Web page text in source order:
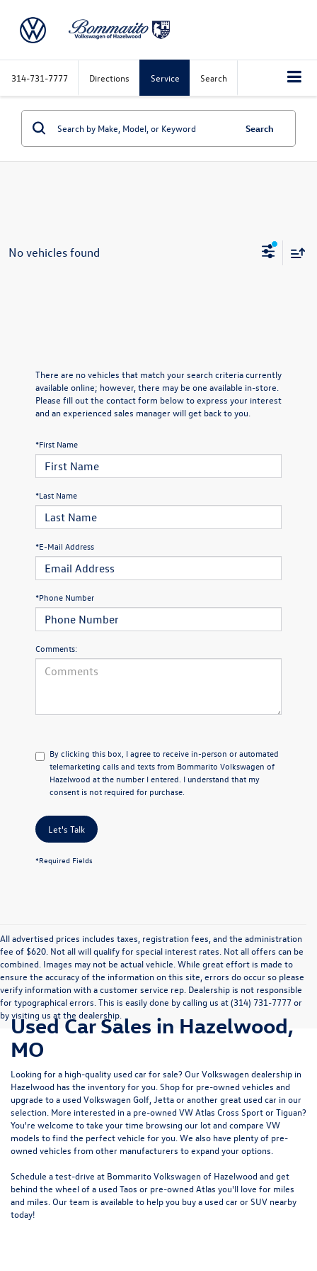
314-731-7777 Directions Service Search
Search
No vehicles found
There are no vehicles that match your search criteria currently
available online; however, there may be one available in-store.
Please fill out the contact form below to express your interest
and an experienced sales manager will get back to you.
*First Name
*Last Name
*E-Mail Address
*Phone Number
Comments:
By clicking this box, I agree to receive in-person or automated
telemarketing calls and texts from Bommarito Volkswagen of
Hazelwood at the number I entered. I understand that my
consent is not required for purchase.
Let's Talk
*Required Fields
All advertised prices includes taxes, registration fees, and the administration
fee of $620. Not all will qualify for special interest rates. Not all offers can be
combined. Images may not be actual vehicle. While great effort is made to
ensure the accuracy of the information on this site, errors do occur so please
verify information with a customer service rep. Dealership is not responsible
for typographical errors. This is easily done by calling us at (314) 731-7777 or
by visiting us at the dealership.
Used Car Sales in Hazelwood,
MO
Looking for a high-quality used car for sale? OurVolkswagen dealership in
Hazelwood has the inventory for you. Shop for pre-owned vehicles and
upgrade to a used Volkswagen Golf, Jetta or another great used car in our
selection. More interested in a pre-owned VW Atlas Cross Sport or Tiguan?
You're welcome to take your time browsing our lot and compare VW
models tofind the perfect vehicle for you . We also have plenty of pre-
owned vehicles from other manufacturers to expand your options.
Schedule a test-drive at Bommarito Volkswagen of Hazelwood and get
behind the wheel of a used Taos or pre-owned Atlas you'll love for miles
and miles. Our team is available to help you buy a used car or SUV nearby
today!